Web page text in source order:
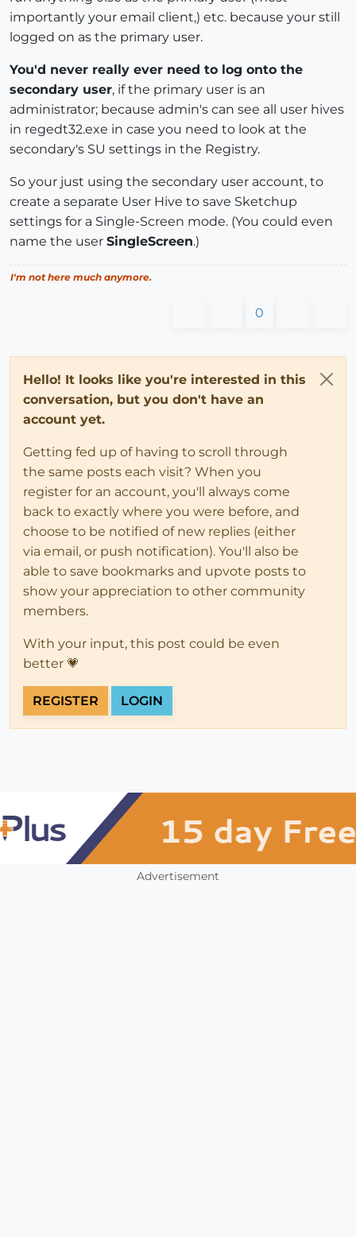
importantly your email client,) etc. because your still
logged on as the primary user.
You'd never really ever need to log onto the
secondary user, if the primary user is an
administrator; because admin's can see all user hives
in regedt32.exe in case you need to look at the
secondary's SU settings in the Registry.
So your just using the secondary user account, to
create a separate User Hive to save Sketchup
settings for a Single-Screen mode. (You could even
name the user SingleScreen.)
I'm not here much anymore.
0
Hello! It looks like you're interested in this
conversation, but you don't have an
account yet.
Getting fed up of having to scroll through
the same posts each visit? When you
register for an account, you'll always come
back to exactly where you were before, and
choose to be notified of new replies (either
via email, or push notification). You'll also be
able to save bookmarks and upvote posts to
show your appreciation to other community
members.
With your input, this post could be even
better 💗
REGISTER LOGIN
Advertisement